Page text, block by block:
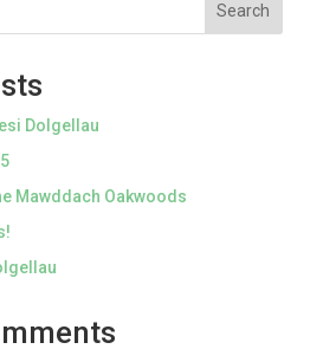
Search
Dolgellau
Mawddach Oakwoods